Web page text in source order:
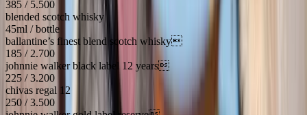
385 / 5.500
blended scotch whisky
45ml / bottle
ballantine’s finest blend scotch whisky
185 / 2.700
johnnie walker black label 12 years
225 / 3.200
chivas regal 12
250 / 3.500